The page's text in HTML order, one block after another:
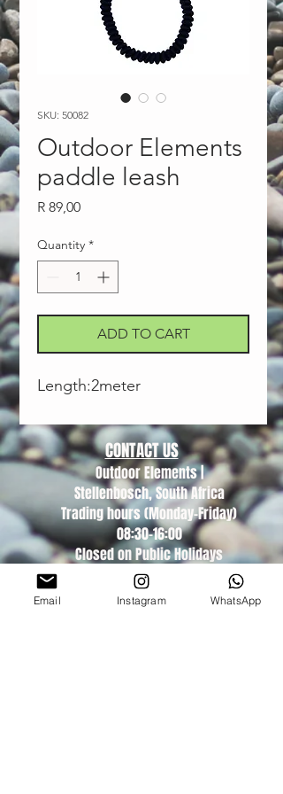
SKU: 50082
Outdoor Elements
paddle leash
R 89,00Price
Quantity *
ADD TO CART
Length:2meter
CONTACT US
Outdoor Elements |
Stellenbosch, South Africa
Trading hours (Monday-Friday)
08:30-16:00
Closed on Public Holidays
DEALER LOGIN
Email Instagram WhatsApp